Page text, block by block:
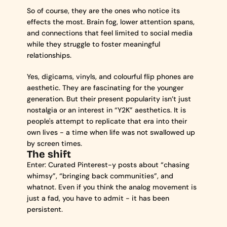
So of course, they are the ones who notice its
effects the most. Brain fog, lower attention spans,
and connections that feel limited to social media
while they struggle to foster meaningful
relationships.
Yes, digicams, vinyls, and colourful flip phones are
aesthetic. They are fascinating for the younger
generation. But their present popularity isn’t just
nostalgia or an interest in “Y2K” aesthetics. It is
people's attempt to replicate that era into their
own lives - a time when life was not swallowed up
by screen times.
The shift
Enter: Curated Pinterest-y posts about “chasing
whimsy”, “bringing back communities”, and
whatnot. Even if you think the analog movement is
just a fad, you have to admit - it has been
persistent.